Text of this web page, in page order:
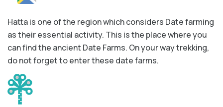
Hatta is one of the region which considers Date farming
as their essential activity. This is the place where you
can find the ancient Date Farms. On your way trekking,
do not forget to enter these date farms.